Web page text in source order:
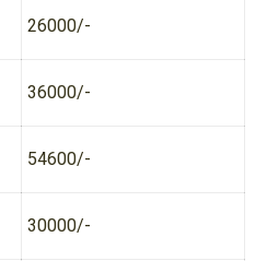
26000/-
36000/-
54600/-
30000/-